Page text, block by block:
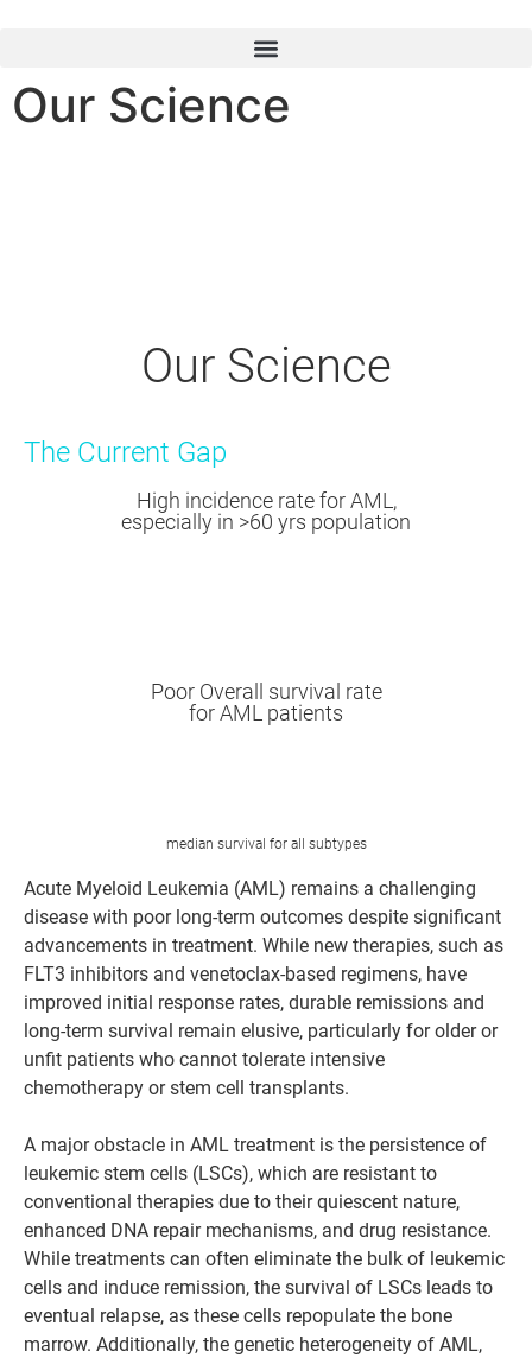
Our Science
Our Science
The Current Gap
High incidence rate for AML,
especially in >60 yrs population
Poor Overall survival rate
for AML patients
median survival for all subtypes
Acute Myeloid Leukemia (AML) remains a challenging
disease with poor long-term outcomes despite significant
advancements in treatment. While new therapies, such as
FLT3 inhibitors and venetoclax-based regimens, have
improved initial response rates, durable remissions and
long-term survival remain elusive, particularly for older or
unfit patients who cannot tolerate intensive
chemotherapy or stem cell transplants.
A major obstacle in AML treatment is the persistence of
leukemic stem cells (LSCs), which are resistant to
conventional therapies due to their quiescent nature,
enhanced DNA repair mechanisms, and drug resistance.
While treatments can often eliminate the bulk of leukemic
cells and induce remission, the survival of LSCs leads to
eventual relapse, as these cells repopulate the bone
marrow. Additionally, the genetic heterogeneity of AML,